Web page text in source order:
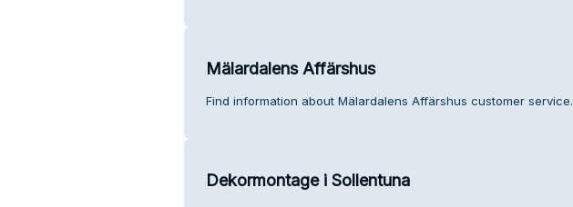
Mälardalens Affärshus
Find information about Mälardalens Affärshus customer service.
Dekormontage i Sollentuna